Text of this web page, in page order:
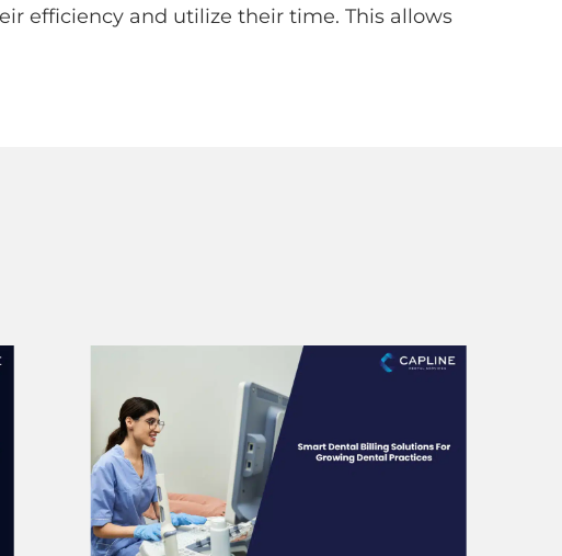
efficiency and utilize their time. This allows